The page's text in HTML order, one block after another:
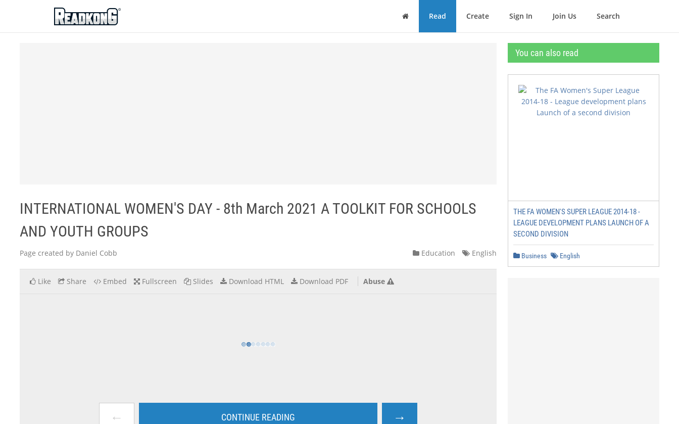
ReadkonG
Home Read Create Sign In Join Us Search
INTERNATIONAL WOMEN'S DAY - 8th March 2021 A TOOLKIT FOR SCHOOLS
AND YOUTH GROUPS
Page created by Daniel Cobb Education English
Like Share Embed Fullscreen Slides Download HTML Download PDF Abuse
← CONTINUE READING →
You can also read
THE FA WOMEN'S SUPER LEAGUE 2014-18 -
LEAGUE DEVELOPMENT PLANS LAUNCH OF A
SECOND DIVISION
Business English